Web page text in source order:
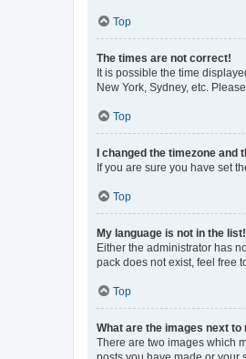
Top
The times are not correct!
It is possible the time
New York, Sydney, etc.
Top
I changed the timezone and
If you are sure you have set
Top
My language is not in the list!
Either the administrator has
pack does not exist, feel free
Top
What are the images next to
There are two images which